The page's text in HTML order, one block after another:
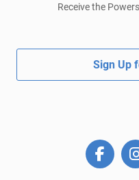
Receive the
Sign Up